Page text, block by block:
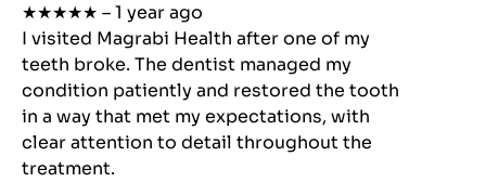
★★★★★ – 1 year ago
I visited Magrabi Health after one of my
teeth broke. The dentist managed my
condition patiently and restored the tooth
in a way that met my expectations, with
clear attention to detail throughout the
treatment.